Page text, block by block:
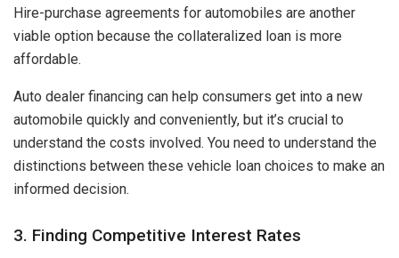
Hire-purchase agreements for automobiles are another
viable option because the collateralized loan is more
affordable.
Auto dealer financing can help consumers get into a new
automobile quickly and conveniently, but it’s crucial to
understand the costs involved. You need to understand the
distinctions between these vehicle loan choices to make an
informed decision.
3. Finding Competitive Interest Rates